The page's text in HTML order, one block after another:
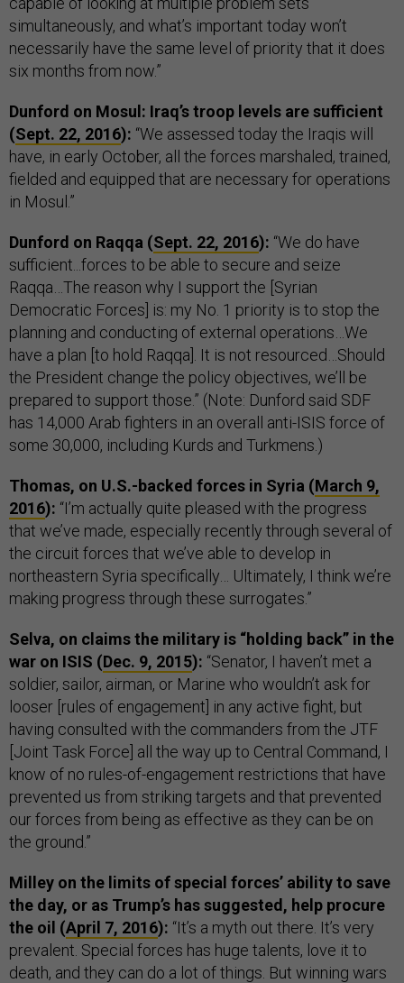
simultaneously, and what’s important today won’t
necessarily have the same level of priority that it does
six months from now.”
Dunford on Mosul: Iraq’s troop levels are sufficient
(Sept. 22, 2016): “We assessed today the Iraqis will
have, in early October, all the forces marshaled, trained,
fielded and equipped that are necessary for operations
in Mosul.”
Dunford on Raqqa (Sept. 22, 2016): “We do have
sufficient...forces to be able to secure and seize
Raqqa…The reason why I support the [Syrian
Democratic Forces] is: my No. 1 priority is to stop the
planning and conducting of external operations…We
have a plan [to hold Raqqa]. It is not resourced…Should
the President change the policy objectives, we’ll be
prepared to support those.” (Note: Dunford said SDF
has 14,000 Arab fighters in an overall anti-ISIS force of
some 30,000, including Kurds and Turkmens.)
Thomas, on U.S.-backed forces in Syria (March 9,
2016): “I’m actually quite pleased with the progress
that we’ve made, especially recently through several of
the circuit forces that we’ve able to develop in
northeastern Syria specifically… Ultimately, I think we’re
making progress through these surrogates.”
Selva, on claims the military is “holding back” in the
war on ISIS (Dec. 9, 2015): “Senator, I haven’t met a
soldier, sailor, airman, or Marine who wouldn’t ask for
looser [rules of engagement] in any active fight, but
having consulted with the commanders from the JTF
[Joint Task Force] all the way up to Central Command, I
know of no rules-of-engagement restrictions that have
prevented us from striking targets and that prevented
our forces from being as effective as they can be on
the ground.”
Milley on the limits of special forces’ ability to save
the day, or as Trump’s has suggested, help procure
the oil (April 7, 2016): “It’s a myth out there. It’s very
prevalent. Special forces has huge talents, love it to
death, and they can do a lot of things. But winning wars